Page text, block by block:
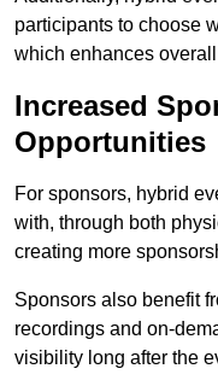
participants to choose
which enhances
Increased
Opportunities
For sponsors, hybrid
with, through both
creating more
Sponsors also benefit
recordings and on-
visibility long after the